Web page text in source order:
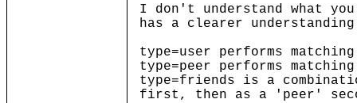
I don't understand what
has a clearer
type=user performs
type=peer performs
type=friends is a
first, then as a 'peer'